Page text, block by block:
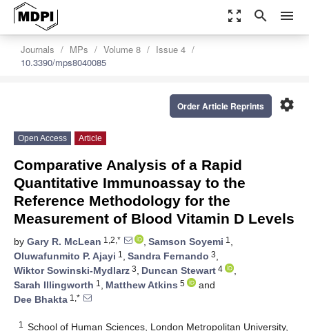
zoom_out_map search menu
Journals MPs Volume 8
Issue 4
10.3390/mps8040085
settings
Order Article Reprints
Open Access Article
Comparative Analysis of a Rapid
Quantitative Immunoassay to the
Reference Methodology for the
Measurement of Blood Vitamin D Levels
by Gary R. McLean 1,2,* , Samson Soyemi 1 ,
Oluwafunmito P. Ajayi 1 , Sandra Fernando 3,
Wiktor Sowinski-Mydlarz 3, Duncan Stewart 4
,
Sarah Illingworth 1 , Matthew Atkins 5
and
Dee Bhakta 1,*
1
School of Human Sciences, London Metropolitan University,